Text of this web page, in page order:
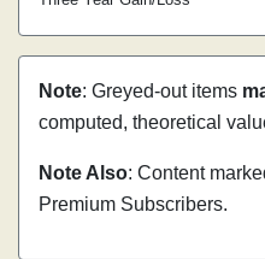
Note: Greyed-out items
computed, theoretical
Note Also: Content
Premium Subscribers.